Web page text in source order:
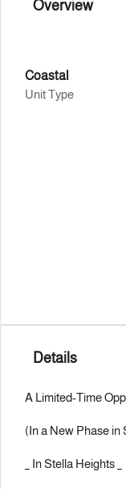
Overview
Coastal
Unit Type
Details
A Limited-Time
(In a New Phase in
_ In Stella Heights _